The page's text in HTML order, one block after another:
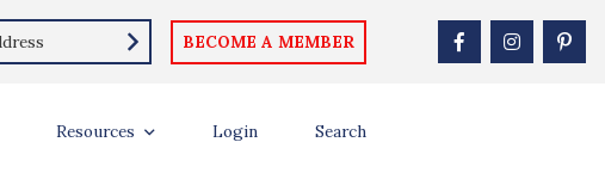
BECOME A MEMBER
Resources Login Search